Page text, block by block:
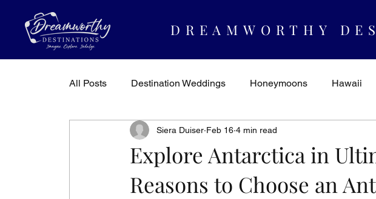
DREAMWORTHY
All Posts Destination Weddings Honeymoons Hawaii
Dreamworthy Destinations Travel Inspiration & Ideas
Explore Antarctica in
Reasons to Choose an
Siera Duiser Feb 16 4 min read